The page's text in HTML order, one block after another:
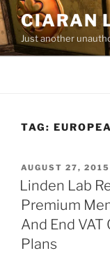
Skip
to
content
CIARAN
Just another
TAG:
POSTED
ON
AUGUST 27, 2015
Linden Lab
Premium
And End
Plans